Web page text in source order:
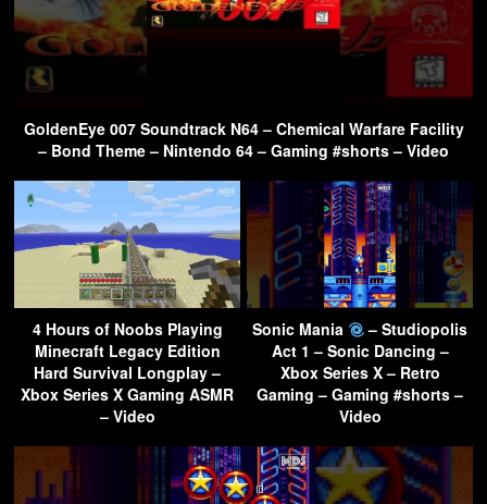
GoldenEye 007 Soundtrack N64 – Chemical Warfare Facility
– Bond Theme – Nintendo 64 – Gaming #shorts – Video
4 Hours of Noobs Playing
Minecraft Legacy Edition
Hard Survival Longplay –
Xbox Series X Gaming ASMR
– Video
Sonic Mania
– Studiopolis
Act 1 – Sonic Dancing –
Xbox Series X – Retro
Gaming – Gaming #shorts –
Video